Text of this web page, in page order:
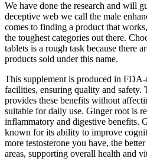
We have done the research and will
deceptive web we call the male
comes to finding a product that
the toughest categories out there.
tablets is a rough task because there
products sold under this name.
This supplement is produced in
facilities, ensuring quality and safety.
provides these benefits without
suitable for daily use. Ginger root is
inflammatory and digestive benefits.
known for its ability to improve
more testosterone you have, the
areas, supporting overall health and